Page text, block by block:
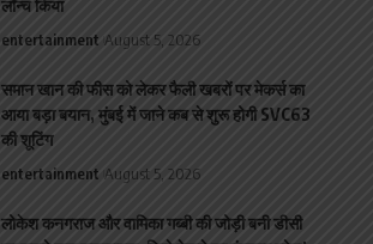
लॉन्च किया
entertainment August 5, 2026
समान खान की फीस को लेकर फैली खबरों पर मेकर्स का
आया बड़ा बयान, मुंबई में जाने कब से शुरू होगी SVC63
की शूटिंग
entertainment August 5, 2026
लोकेश कनगराज और वामिका गब्बी की जोड़ी बनी डीसी